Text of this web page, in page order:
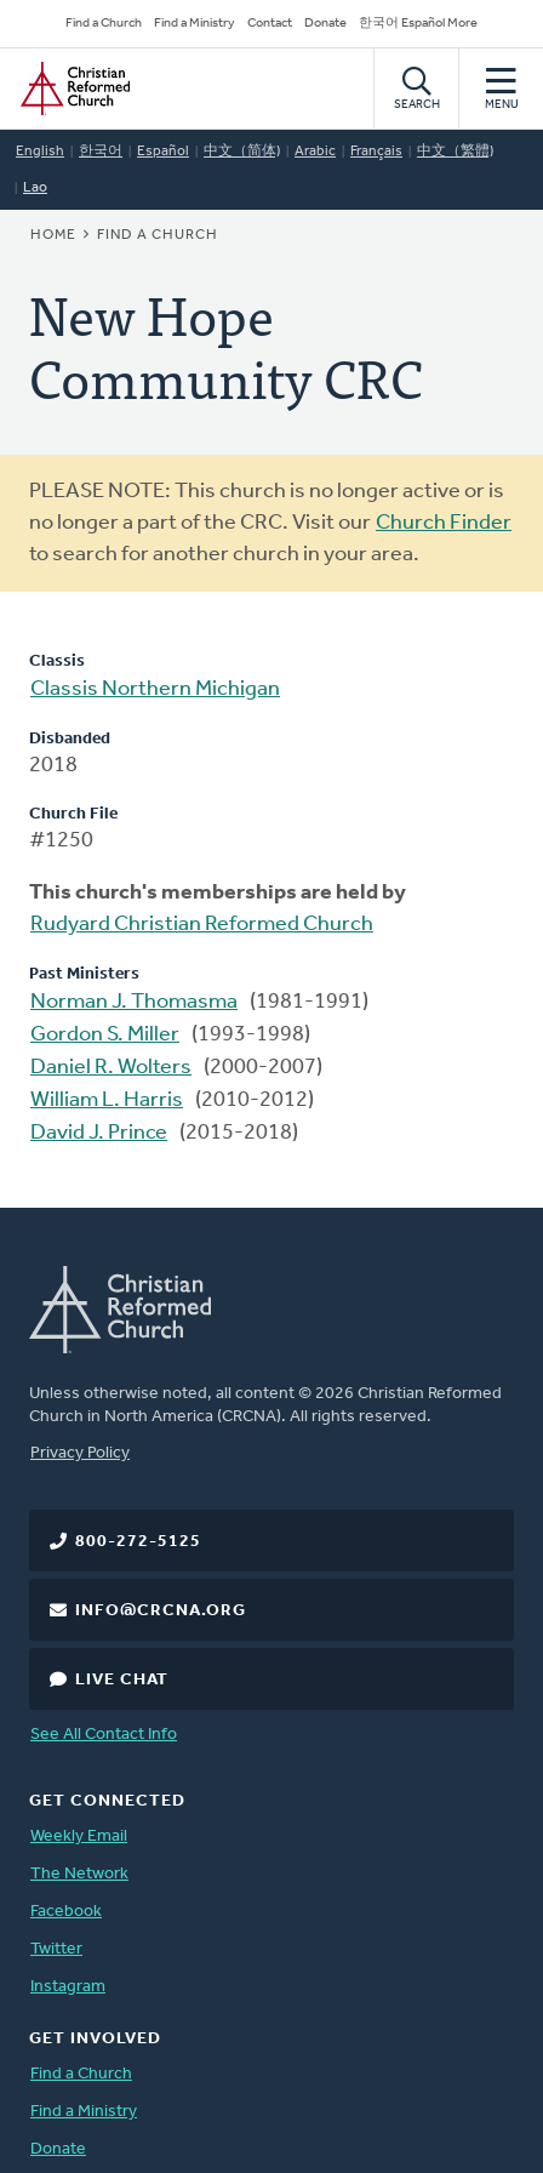
to
main
content
Secondary
Navigation
Find a Church Find a Ministry Contact Donate 한국어 Español More
Home
SEARCH MENU
English 한국어 Español 中文（简体) Arabic Français 中文（繁體)
Lao
BREADCRUMB
HOME FIND A CHURCH
New Hope
Community CRC
Warning
message
PLEASE NOTE: This church is no longer active or is
no longer a part of the CRC. Visit our Church Finder
to search for another church in your area.
Classis
Classis Northern Michigan
Disbanded
2018
Church File
#1250
This church's memberships are held by
Rudyard Christian Reformed Church
Past Ministers
Norman J. Thomasma
(1981-1991)
Gordon S. Miller (1993-1998)
Daniel R. Wolters
(2000-2007)
William L. Harris
(2010-2012)
David J. Prince
(2015-2018)
Unless otherwise noted, all content © 2026 Christian Reformed
Church in North America (CRCNA). All rights reserved.
FOOTER
Privacy Policy
800-272-5125
INFO@CRCNA.ORG
LIVE CHAT
See All Contact Info
GET CONNECTED
Weekly Email
The Network
Facebook
Twitter
Instagram
GET INVOLVED
Find a Church
Find a Ministry
Donate